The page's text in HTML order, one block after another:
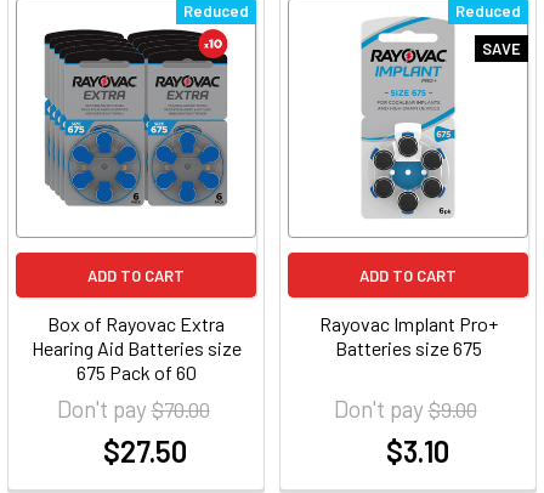
Reduced
ADD TO CART
Box of Rayovac Extra
Hearing Aid Batteries size
675 Pack of 60
Don't pay$70.00
$27.50
Reduced
SAVE
ADD TO CART
Rayovac Implant Pro+
Batteries size 675
Don't pay$9.00
$3.10